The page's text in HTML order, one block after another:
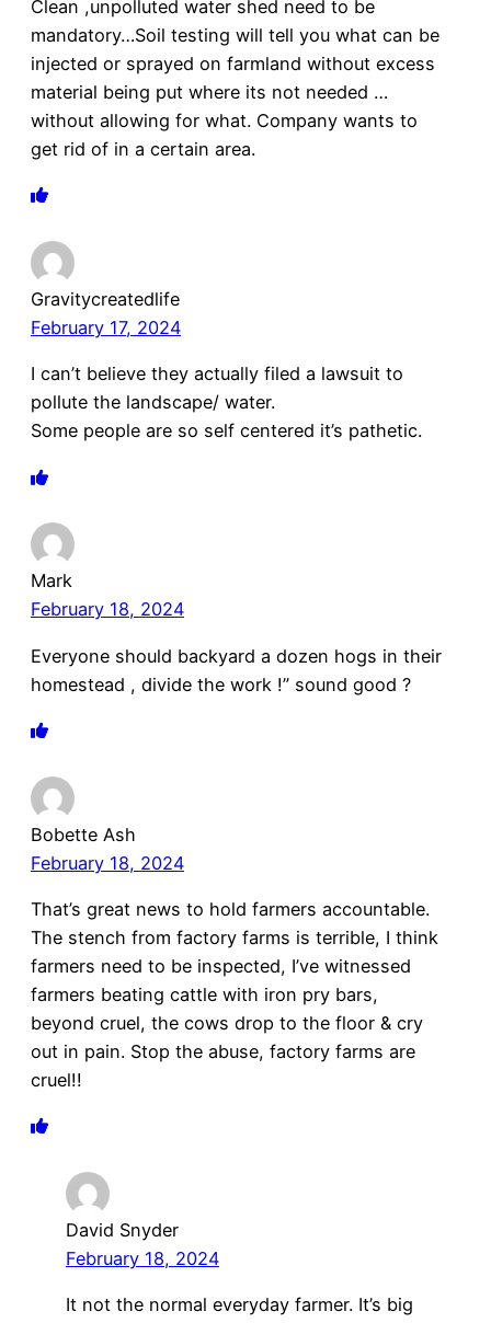
Clean ,unpolluted water shed need to be
mandatory…Soil testing will tell you what can be
injected or sprayed on farmland without excess
material being put where its not needed …
without allowing for what. Company wants to
get rid of in a certain area.
Gravitycreatedlife
February 17, 2024
I can’t believe they actually filed a lawsuit to
pollute the landscape/ water.
Some people are so self centered it’s pathetic.
Mark
February 18, 2024
Everyone should backyard a dozen hogs in their
homestead , divide the work !” sound good ?
Bobette Ash
February 18, 2024
That’s great news to hold farmers accountable.
The stench from factory farms is terrible, I think
farmers need to be inspected, I’ve witnessed
farmers beating cattle with iron pry bars,
beyond cruel, the cows drop to the floor & cry
out in pain. Stop the abuse, factory farms are
cruel!!
David Snyder
February 18, 2024
It not the normal everyday farmer. It’s big